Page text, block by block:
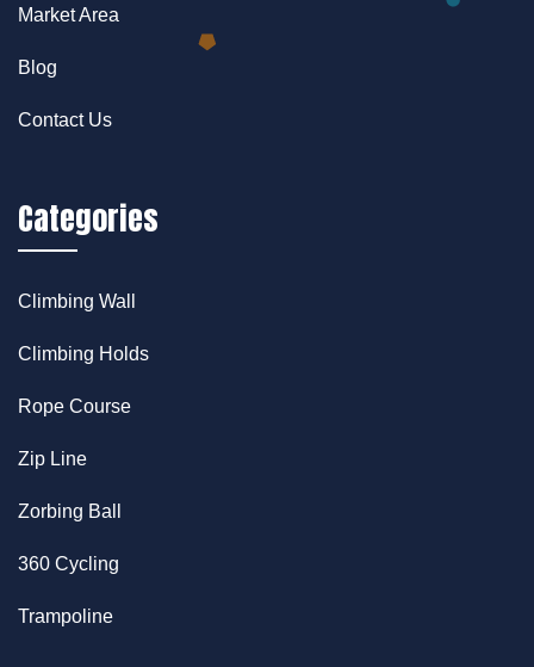
Market Area
Blog
Contact Us
Categories
Climbing Wall
Climbing Holds
Rope Course
Zip Line
Zorbing Ball
360 Cycling
Trampoline